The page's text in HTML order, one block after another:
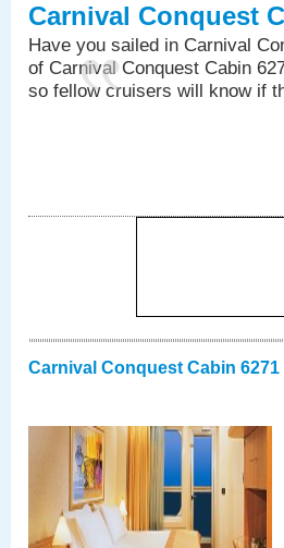
Carnival Conquest
Have you sailed in Carnival
of Carnival Conquest Cabin
so fellow cruisers will know if
Carnival Conquest Cabin